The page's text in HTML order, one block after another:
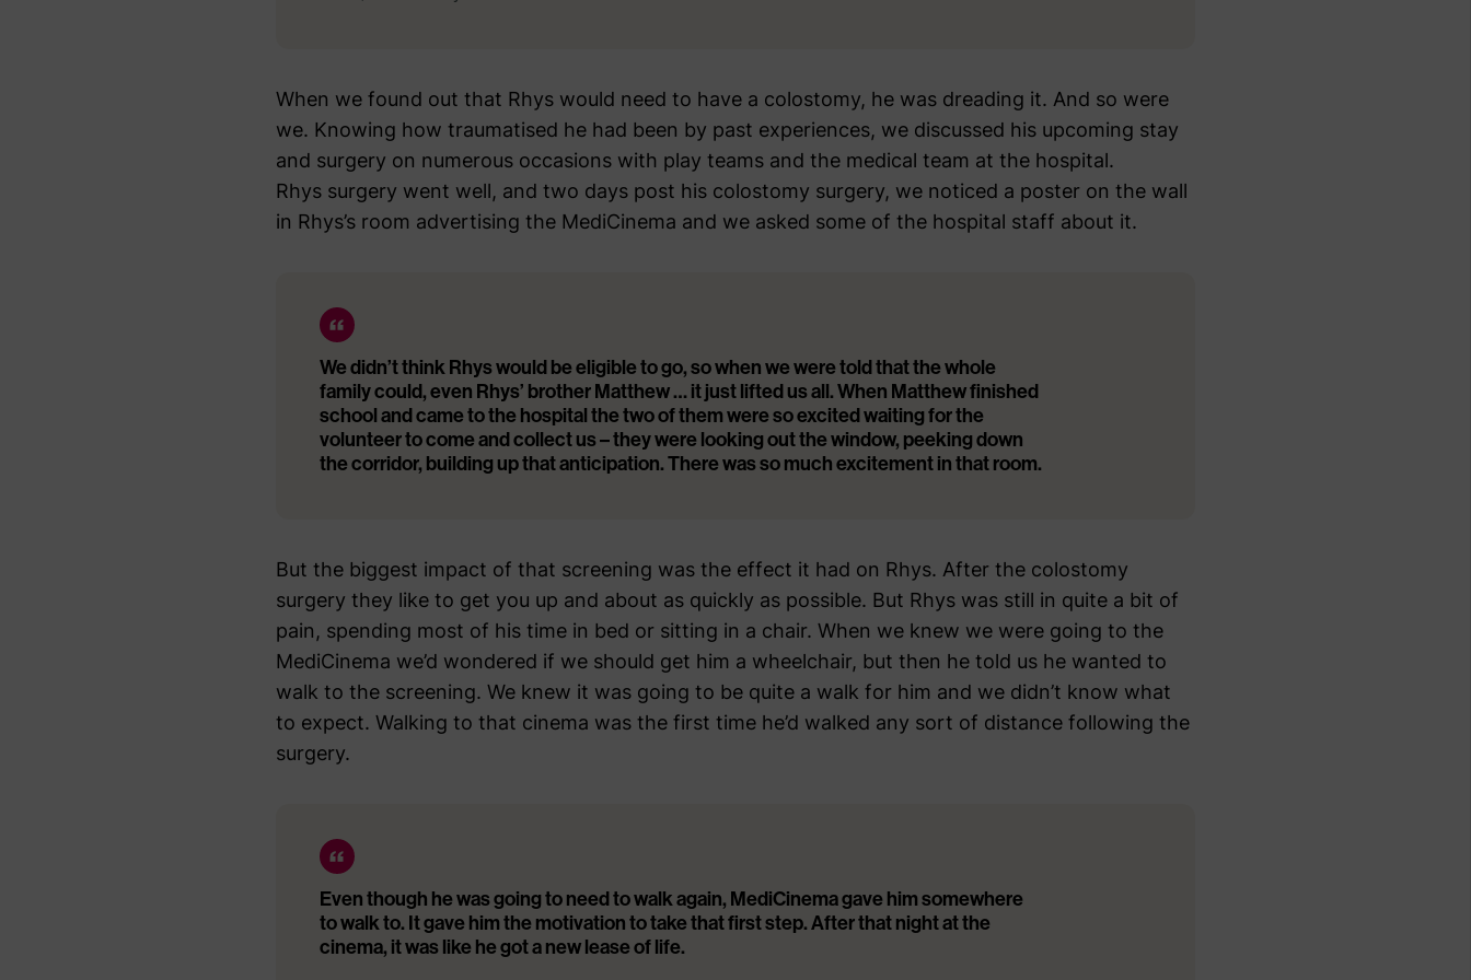
When we found out that Rhys would need to have a colostomy, he was dreading it. And so were
we. Knowing how traumatised he had been by past experiences, we discussed his upcoming stay
and surgery on numerous occasions with play teams and the medical team at the hospital.
Rhys surgery went well, and two days post his colostomy surgery, we noticed a poster on the wall
in Rhys’s room advertising the MediCinema and we asked some of the hospital staff about it.
We didn’t think Rhys would be eligible to go, so when we were told that the whole
family could, even Rhys’ brother Matthew … it just lifted us all. When Matthew finished
school and came to the hospital the two of them were so excited waiting for the
volunteer to come and collect us – they were looking out the window, peeking down
the corridor, building up that anticipation. There was so much excitement in that room.
But the biggest impact of that screening was the effect it had on Rhys. After the colostomy
surgery they like to get you up and about as quickly as possible. But Rhys was still in quite a bit of
pain, spending most of his time in bed or sitting in a chair. When we knew we were going to the
MediCinema we’d wondered if we should get him a wheelchair, but then he told us he wanted to
walk to the screening. We knew it was going to be quite a walk for him and we didn’t know what
to expect. Walking to that cinema was the first time he’d walked any sort of distance following the
surgery.
Even though he was going to need to walk again, MediCinema gave him somewhere
to walk to. It gave him the motivation to take that first step. After that night at the
cinema, it was like he got a new lease of life.